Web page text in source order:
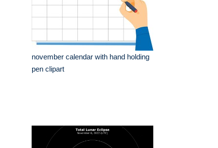
november calendar with hand holding
pen clipart